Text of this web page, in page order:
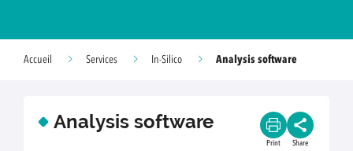
Accueil Services In-Silico Analysis software
Analysis software
Print Share